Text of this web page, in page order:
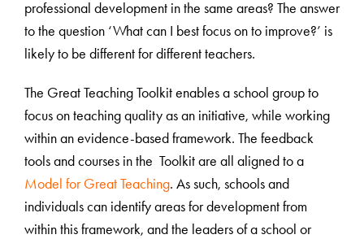
professional development in the same areas? The answer
to the question ‘What can I best focus on to improve?’ is
likely to be different for different teachers.
The Great Teaching Toolkit enables a school group to
focus on teaching quality as an initiative, while working
within an evidence-based framework. The feedback
tools and courses in the Toolkit are all aligned to a
Model for Great Teaching. As such, schools and
individuals can identify areas for development from
within this framework, and the leaders of a school or